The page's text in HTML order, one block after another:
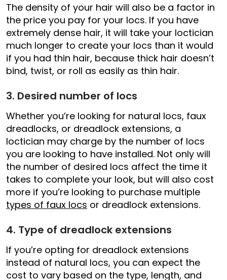
The density of your hair will also be a factor in
the price you pay for your locs. If you have
extremely dense hair, it will take your loctician
much longer to create your locs than it would
if you had thin hair, because thick hair doesn’t
bind, twist, or roll as easily as thin hair.
3. Desired number of locs
Whether you’re looking for natural locs, faux
dreadlocks, or dreadlock extensions, a
loctician may charge by the number of locs
you are looking to have installed. Not only will
the number of desired locs affect the time it
takes to complete your look, but will also cost
more if you’re looking to purchase multiple
types of faux locs or dreadlock extensions.
4. Type of dreadlock extensions
If you’re opting for dreadlock extensions
instead of natural locs, you can expect the
cost to vary based on the type, length, and